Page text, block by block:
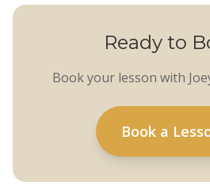
Ready to
Book your lesson with
Book a